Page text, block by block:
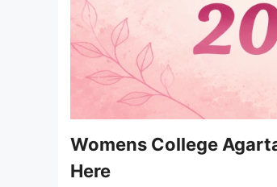
Womens College
Here